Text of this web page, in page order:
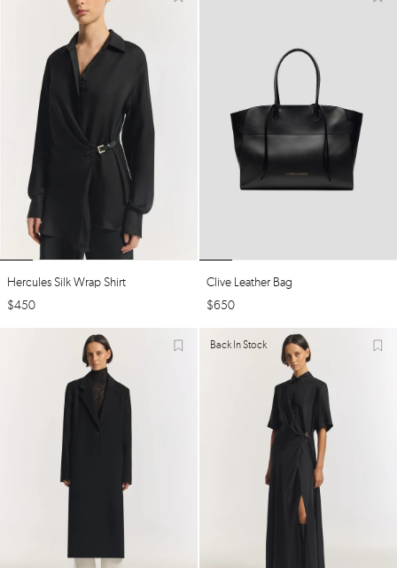
Hercules Silk Wrap Shirt
$450
Clive Leather Bag
$650
Back In Stock